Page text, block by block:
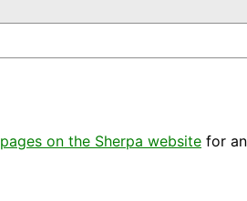
on the Sherpa website for